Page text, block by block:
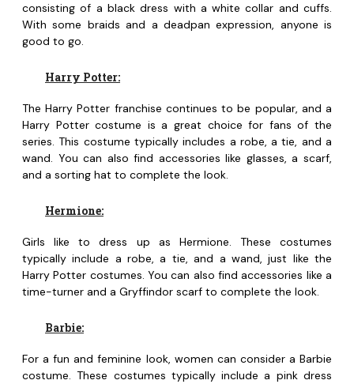
consisting of a black dress with a white collar and cuffs.
With some braids and a deadpan expression, anyone is
good to go.
Harry Potter:
The Harry Potter franchise continues to be popular, and a
Harry Potter costume is a great choice for fans of the
series. This costume typically includes a robe, a tie, and a
wand. You can also find accessories like glasses, a scarf,
and a sorting hat to complete the look.
Hermione:
Girls like to dress up as Hermione. These costumes
typically include a robe, a tie, and a wand, just like the
Harry Potter costumes. You can also find accessories like a
time-turner and a Gryffindor scarf to complete the look.
Barbie:
For a fun and feminine look, women can consider a Barbie
costume. These costumes typically include a pink dress